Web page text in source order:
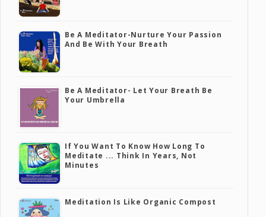
Be A Meditator-Nurture Your Passion
And Be With Your Breath
Be A Meditator- Let Your Breath Be
Your Umbrella
If You Want To Know How Long To
Meditate ... Think In Years, Not
Minutes
Meditation Is Like Organic Compost